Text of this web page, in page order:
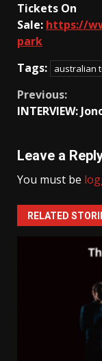
Tickets On
Sale: https://
park
Tags:
australian
Continue
Previous:
INTERVIEW:
Leave a
You must be
RELATED